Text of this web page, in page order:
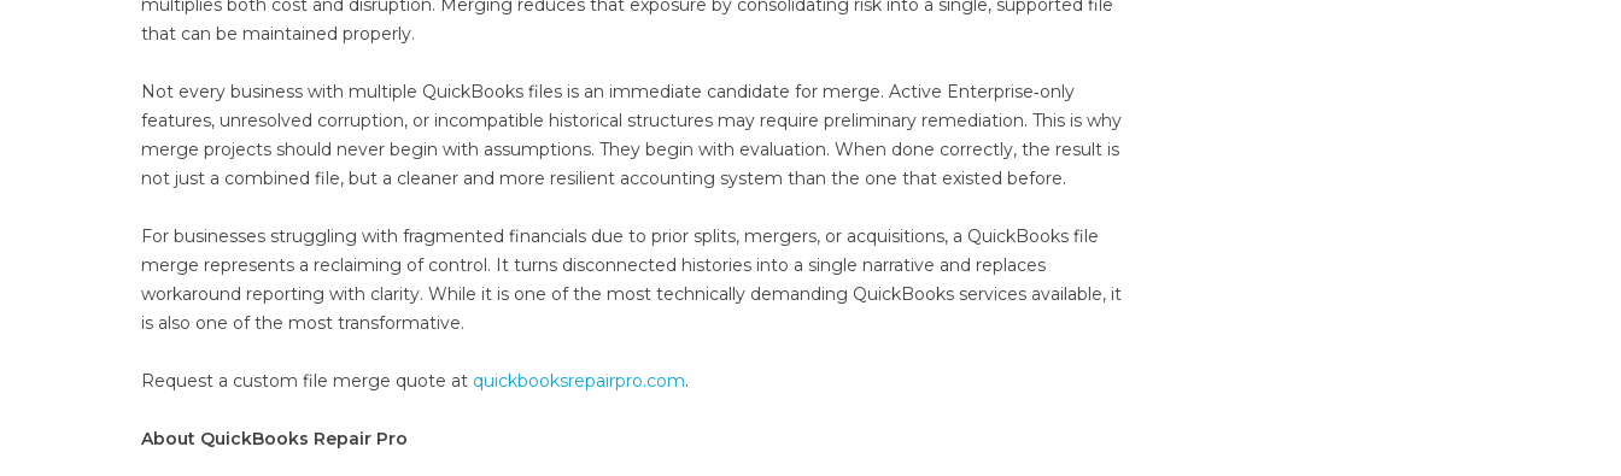
multiplies both cost and disruption. Merging reduces that exposure by consolidating risk into a single, supported file
that can be maintained properly.
Not every business with multiple QuickBooks files is an immediate candidate for merge. Active Enterprise‑only
features, unresolved corruption, or incompatible historical structures may require preliminary remediation. This is why
merge projects should never begin with assumptions. They begin with evaluation. When done correctly, the result is
not just a combined file, but a cleaner and more resilient accounting system than the one that existed before.
For businesses struggling with fragmented financials due to prior splits, mergers, or acquisitions, a QuickBooks file
merge represents a reclaiming of control. It turns disconnected histories into a single narrative and replaces
workaround reporting with clarity. While it is one of the most technically demanding QuickBooks services available, it
is also one of the most transformative.
Request a custom file merge quote at quickbooksrepairpro.com.
About QuickBooks Repair Pro